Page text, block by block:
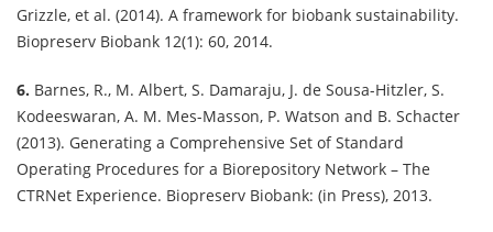
Grizzle, et al. (2014). A framework for biobank sustainability.
Biopreserv Biobank 12(1): 60, 2014.
6. Barnes, R., M. Albert, S. Damaraju, J. de Sousa-Hitzler, S.
Kodeeswaran, A. M. Mes-Masson, P. Watson and B. Schacter
(2013). Generating a Comprehensive Set of Standard
Operating Procedures for a Biorepository Network – The
CTRNet Experience. Biopreserv Biobank: (in Press), 2013.